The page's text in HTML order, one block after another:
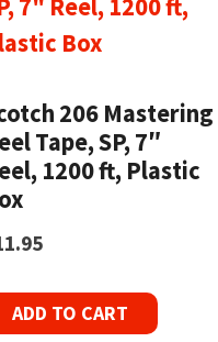
206 Mastering
Tape, SP, 7″
1200 ft, Plastic
ADD TO CART